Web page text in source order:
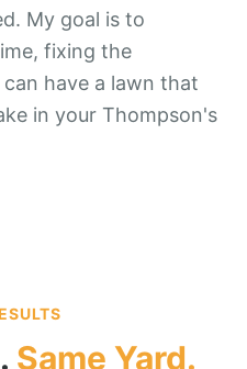
My goal is to
fixing the
have a lawn that
in your Thompson's
Same Yard.